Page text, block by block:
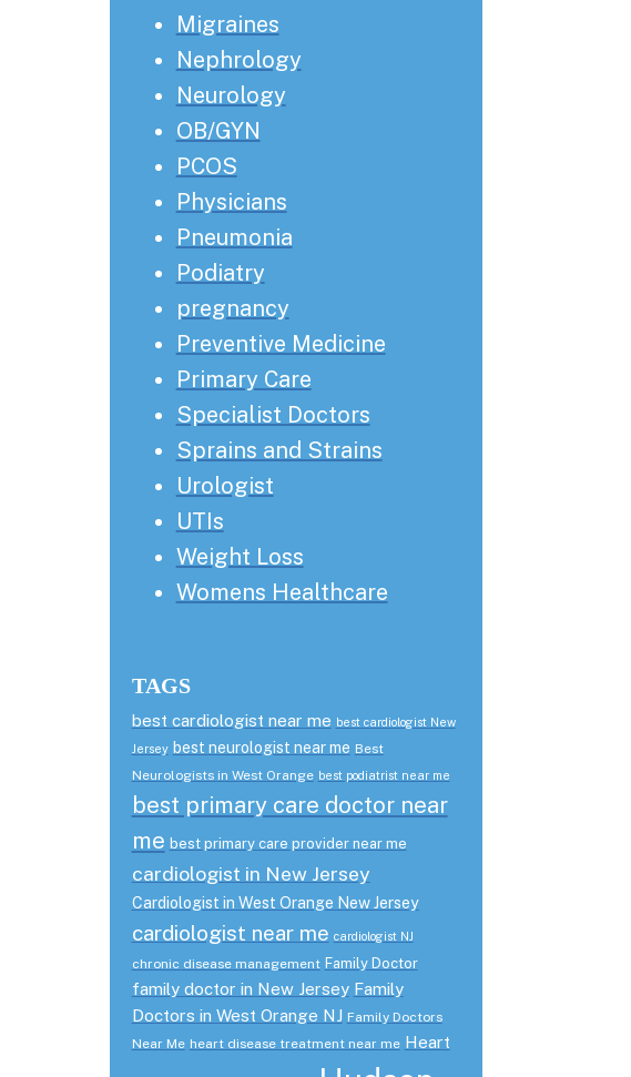
Migraines
Nephrology
Neurology
OB/GYN
PCOS
Physicians
Pneumonia
Podiatry
pregnancy
Preventive Medicine
Primary Care
Specialist Doctors
Sprains and Strains
Urologist
UTIs
Weight Loss
Womens Healthcare
TAGS
best cardiologist near me best cardiologist New
Jersey best neurologist near me Best
Neurologists in West Orange best podiatrist near me
best primary care doctor near
me best primary care provider near me
cardiologist in New Jersey
Cardiologist in West Orange New Jersey
cardiologist near me cardiologist NJ
chronic disease management Family Doctor
family doctor in New Jersey Family
Doctors in West Orange NJ Family Doctors
Near Me heart disease treatment near me Heart